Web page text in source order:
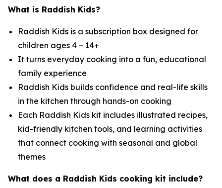
What is Raddish Kids?
Raddish Kids is a subscription box designed for
children ages 4 – 14+
It turns everyday cooking into a fun, educational
family experience
Raddish Kids builds confidence and real-life skills
in the kitchen through hands-on cooking
Each Raddish Kids kit includes illustrated recipes,
kid-friendly kitchen tools, and learning activities
that connect cooking with seasonal and global
themes
What does a Raddish Kids cooking kit include?